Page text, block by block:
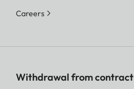
Careers
Withdrawal from contract